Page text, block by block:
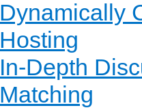
Dynamically
Hosting
In-Depth
Matching